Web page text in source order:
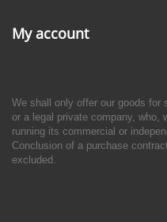
My account
We shall only offer our goods for
or a legal private company, who,
running its commercial or
Conclusion of a purchase
excluded.